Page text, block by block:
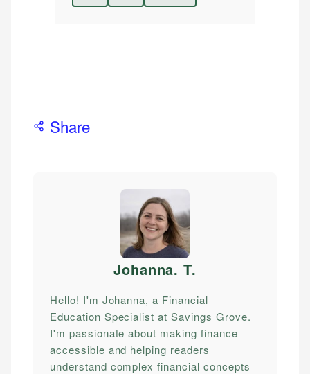
Share
Johanna. T.
Hello! I'm Johanna, a Financial
Education Specialist at Savings Grove.
I'm passionate about making finance
accessible and helping readers
understand complex financial concepts